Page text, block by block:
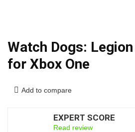
Watch Dogs:
for Xbox One
Add to compare
EXPERT SCORE
Read review